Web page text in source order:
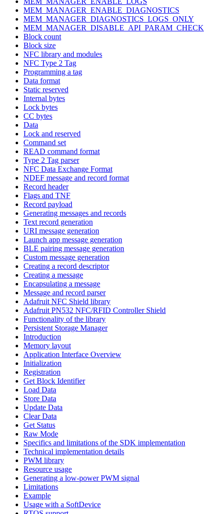
MEM_MANAGER_ENABLE_DIAGNOSTICS
MEM_MANAGER_DIAGNOSTICS_LOGS_ONLY
MEM_MANAGER_DISABLE_API_PARAM_CHECK
Block count
Block size
NFC library and modules
NFC Type 2 Tag
Programming a tag
Data format
Static reserved
Internal bytes
Lock bytes
CC bytes
Data
Lock and reserved
Command set
READ command format
Type 2 Tag parser
NFC Data Exchange Format
NDEF message and record format
Record header
Flags and TNF
Record payload
Generating messages and records
Text record generation
URI message generation
Launch app message generation
BLE pairing message generation
Custom message generation
Creating a record descriptor
Creating a message
Encapsulating a message
Message and record parser
Adafruit NFC Shield library
Adafruit PN532 NFC/RFID Controller Shield
Functionality of the library
Persistent Storage Manager
Introduction
Memory layout
Application Interface Overview
Initialization
Registration
Get Block Identifier
Load Data
Store Data
Update Data
Clear Data
Get Status
Raw Mode
Specifics and limitations of the SDK implementation
Technical implementation details
PWM library
Resource usage
Generating a low-power PWM signal
Limitations
Example
Usage with a SoftDevice